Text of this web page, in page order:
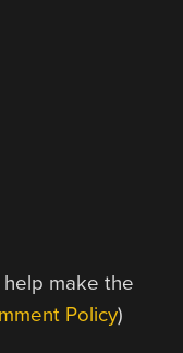
make the
Policy)